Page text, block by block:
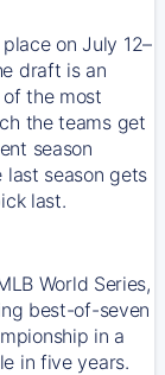
on July 12–
draft is an
the most
the teams get
season
season gets
last.
World Series,
best-of-seven
in a
in five years.